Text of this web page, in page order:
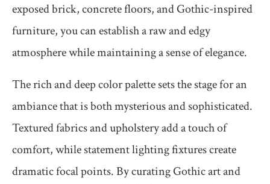
exposed brick, concrete floors, and Gothic-inspired
furniture, you can establish a raw and edgy
atmosphere while maintaining a sense of elegance.
The rich and deep color palette sets the stage for an
ambiance that is both mysterious and sophisticated.
Textured fabrics and upholstery add a touch of
comfort, while statement lighting fixtures create
dramatic focal points. By curating Gothic art and